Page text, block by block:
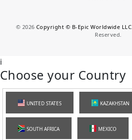
© 2026 Copyright © B-Epic Worldwide LLC.
Reserved.
i
Choose your Country
UNITED STATES KAZAKHSTAN
SOUTH AFRICA MEXICO